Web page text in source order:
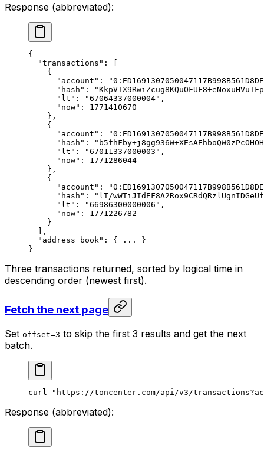
Response (abbreviated):
{
"transactions" : [
{
"account" :
"hash" :
"lt" : "67064337000004" ,
"now" : 1771410670
},
{
"account" :
"hash" :
"lt" : "67011337000003" ,
"now" : 1771286044
},
{
"account" :
"hash" :
"lT/
"lt" : "66986300000006" ,
"now" : 1771226782
}
],
"address_book" : { ...
}
}
Three transactions returned, sorted by logical time in
descending order (newest first).
Fetch the next page
Set offset=3 to skip the first 3 results and get the next
batch.
curl "https://toncenter.com/api/v3/
Response (abbreviated):